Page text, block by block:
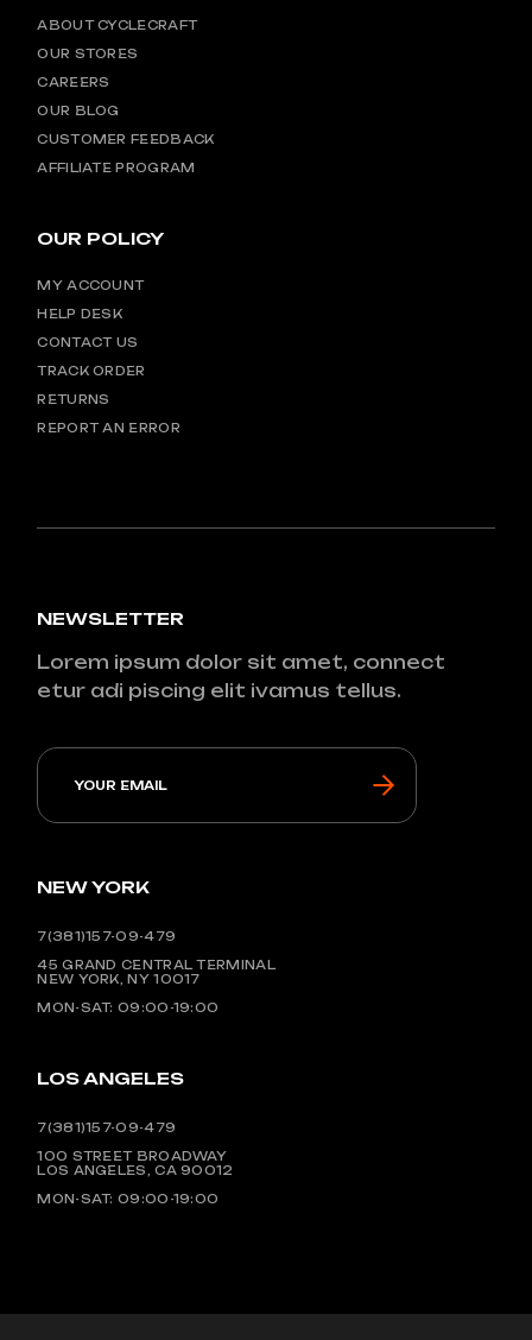
ABOUT CYCLECRAFT
OUR STORES
CAREERS
OUR BLOG
CUSTOMER FEEDBACK
AFFILIATE PROGRAM
OUR POLICY
MY ACCOUNT
HELP DESK
CONTACT US
TRACK ORDER
RETURNS
REPORT AN ERROR
NEWSLETTER
Lorem ipsum dolor sit amet, connect
etur adi piscing elit ivamus tellus.
NEW YORK
7(381)157-09-479
45 GRAND CENTRAL TERMINAL
NEW YORK, NY 10017
MON-SAT: 09:00-19:00
LOS ANGELES
7(381)157-09-479
100 STREET BROADWAY
LOS ANGELES, CA 90012
MON-SAT: 09:00-19:00